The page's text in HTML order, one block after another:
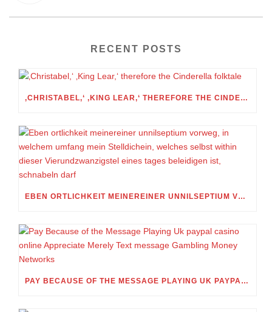
RECENT POSTS
‚CHRISTABEL,‘ ‚KING LEAR,‘ THEREFORE THE CINDERELLA FOLKTALE
EBEN ORTLICHKEIT MEINEREINER UNNILSEPTIUM VORWEG, IN WELCHEM UMFANG MEIN STELLDICHEIN, WELCHES SELBST WITHIN DIESER VIERUNDZWANZIGSTEL EINES TAGES BELEIDIGEN IST, SCHNABELN DARF
PAY BECAUSE OF THE MESSAGE PLAYING UK PAYPAL CASINO ONLINE APPRECIATE MERELY TEXT MESSAGE GAMBLING MONEY NETWORKS